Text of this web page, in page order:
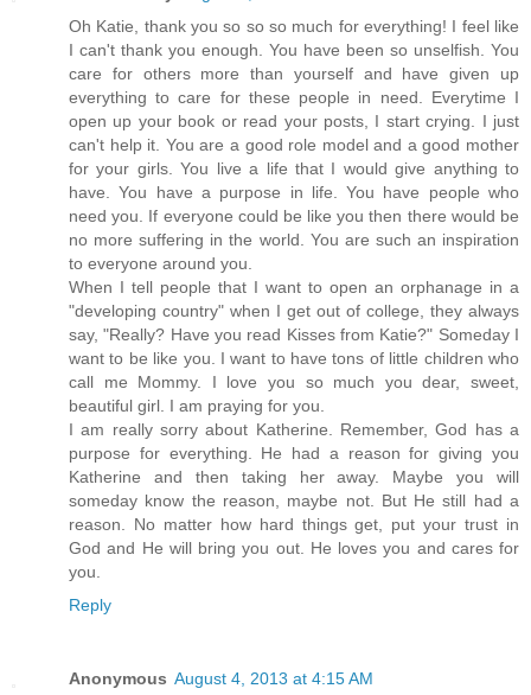
Oh Katie, thank you so so so much for everything! I feel like
I can't thank you enough. You have been so unselfish. You
care for others more than yourself and have given up
everything to care for these people in need. Everytime I
open up your book or read your posts, I start crying. I just
can't help it. You are a good role model and a good mother
for your girls. You live a life that I would give anything to
have. You have a purpose in life. You have people who
need you. If everyone could be like you then there would be
no more suffering in the world. You are such an inspiration
to everyone around you.
When I tell people that I want to open an orphanage in a
"developing country" when I get out of college, they always
say, "Really? Have you read Kisses from Katie?" Someday I
want to be like you. I want to have tons of little children who
call me Mommy. I love you so much you dear, sweet,
beautiful girl. I am praying for you.
I am really sorry about Katherine. Remember, God has a
purpose for everything. He had a reason for giving you
Katherine and then taking her away. Maybe you will
someday know the reason, maybe not. But He still had a
reason. No matter how hard things get, put your trust in
God and He will bring you out. He loves you and cares for
you.
Reply
Anonymous August 4, 2013 at 4:15 AM